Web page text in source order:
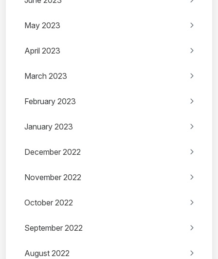
May 2023
April 2023
March 2023
February 2023
January 2023
December 2022
November 2022
October 2022
September 2022
August 2022